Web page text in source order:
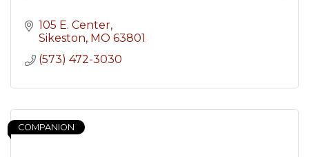
105 E. Center
Sikeston MO 63801
(573) 472-3030
COMPANION